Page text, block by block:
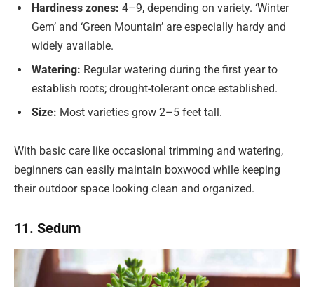
Hardiness zones: 4–9, depending on variety. ‘Winter
Gem’ and ‘Green Mountain’ are especially hardy and
widely available.
Watering: Regular watering during the first year to
establish roots; drought-tolerant once established.
Size: Most varieties grow 2–5 feet tall.
With basic care like occasional trimming and watering,
beginners can easily maintain boxwood while keeping
their outdoor space looking clean and organized.
11. Sedum